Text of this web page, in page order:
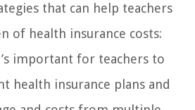
that can help teachers
of health insurance costs:
important for teachers to
health insurance plans and